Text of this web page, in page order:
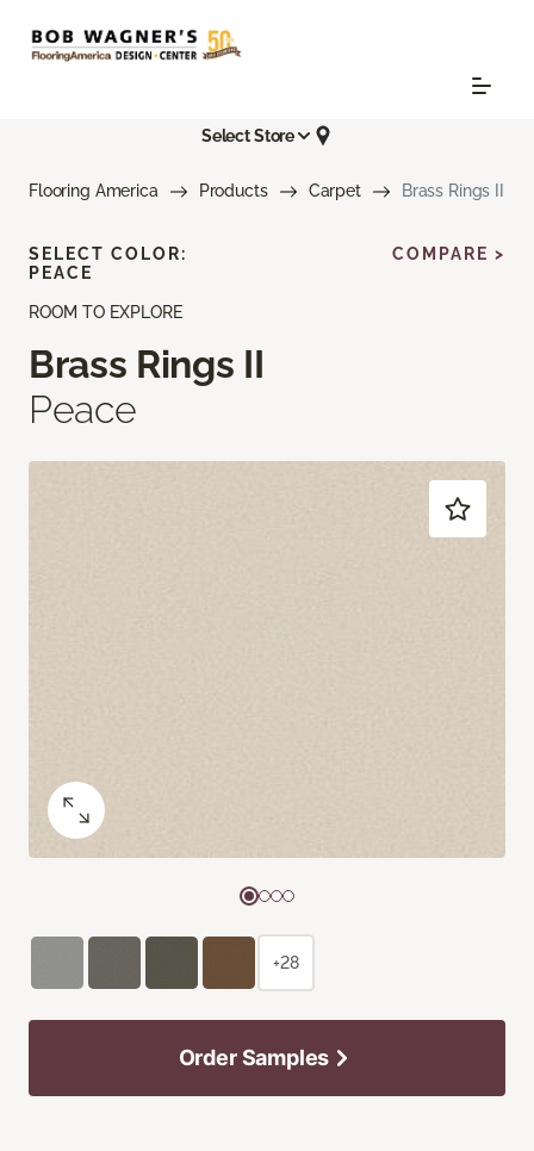
Select Store
Flooring America Products Carpet Brass Rings II
ROOM TO EXPLORE
Brass Rings II
Peace
SELECT COLOR:
PEACE
COMPARE >
+28
Order Samples